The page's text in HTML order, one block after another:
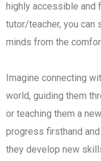
highly accessible and
tutor/teacher, you can
minds from the
Imagine connecting
world, guiding them
or teaching them a
progress firsthand
they develop new